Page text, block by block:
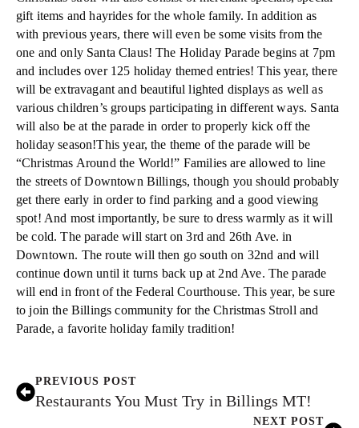
gift items and hayrides for the whole family. In addition as
with previous years, there will even be some visits from the
one and only Santa Claus! The Holiday Parade begins at 7pm
and includes over 125 holiday themed entries! This year, there
will be extravagant and beautiful lighted displays as well as
various children’s groups participating in different ways. Santa
will also be at the parade in order to properly kick off the
holiday season!This year, the theme of the parade will be
“Christmas Around the World!” Families are allowed to line
the streets of Downtown Billings, though you should probably
get there early in order to find parking and a good viewing
spot! And most importantly, be sure to dress warmly as it will
be cold. The parade will start on 3rd and 26th Ave. in
Downtown. The route will then go south on 32nd and will
continue down until it turns back up at 2nd Ave. The parade
will end in front of the Federal Courthouse. This year, be sure
to join the Billings community for the Christmas Stroll and
Parade, a favorite holiday family tradition!
PREVIOUS POST
Restaurants You Must Try in Billings MT!
NEXT POST